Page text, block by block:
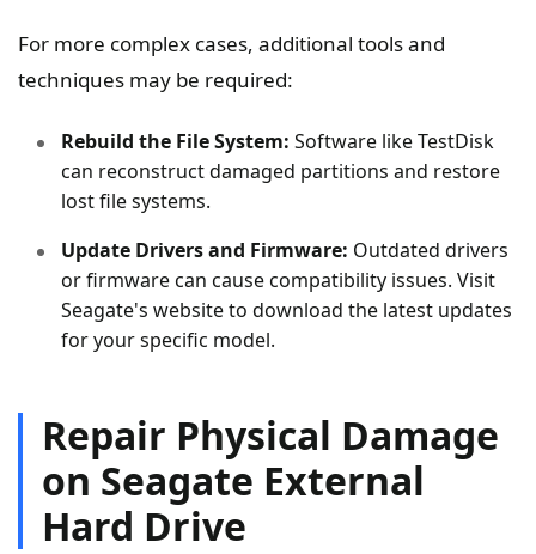
For more complex cases, additional tools and
techniques may be required:
Rebuild the File System: Software like TestDisk
can reconstruct damaged partitions and restore
lost file systems.
Update Drivers and Firmware: Outdated drivers
or firmware can cause compatibility issues. Visit
Seagate's website to download the latest updates
for your specific model.
Repair Physical Damage
on Seagate External
Hard Drive